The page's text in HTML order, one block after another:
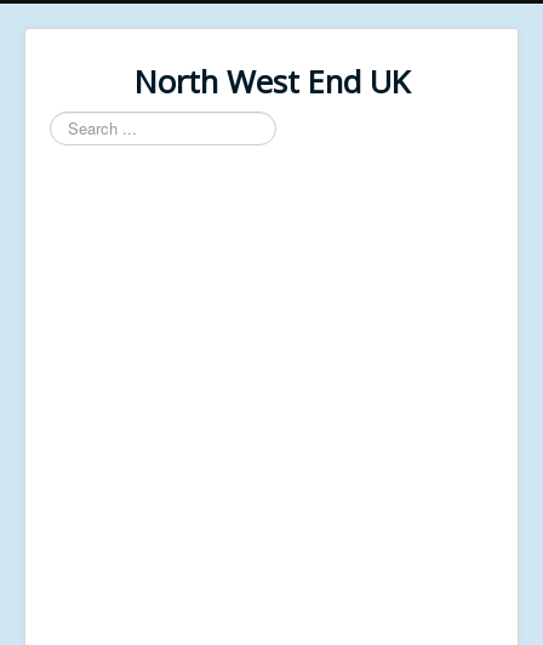
North West End UK
Search
...